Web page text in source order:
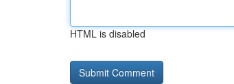
HTML is disabled